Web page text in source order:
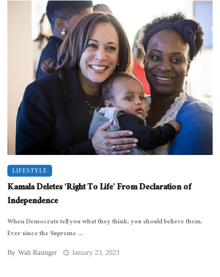
LIFESTYLE
Kamala Deletes ‘Right To Life’ From Declaration of
Independence
When Democrats tell you what they think, you should believe them.
Ever since the Supreme ...
By Walt Rasinger January 23, 2023